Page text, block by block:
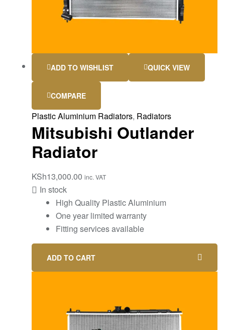
ADD TO WISHLIST QUICK VIEW
COMPARE
Plastic Aluminium Radiators, Radiators
Mitsubishi Outlander
Radiator
KSh13,000.00 inc. VAT
In stock
High Quality Plastic Aluminium
One year limited warranty
Fitting services available
ADD TO CART